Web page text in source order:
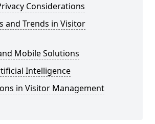
Considerations
and Trends in Visitor
Mobile Solutions
Intelligence
in Visitor Management